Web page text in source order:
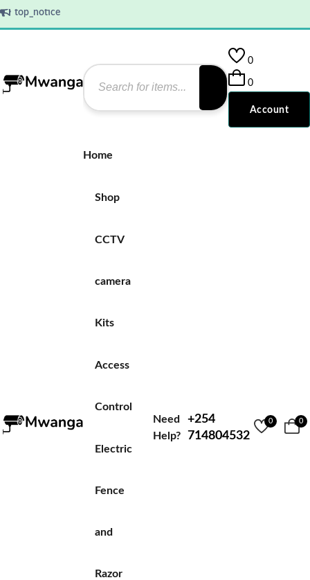
top_notice
top_notice
0
0
Account
Home
Shop
CCTV
camera
Kits
Access
Control
Electric
Fence
and
Razor
Need
Help?
+254
714804532
0 0